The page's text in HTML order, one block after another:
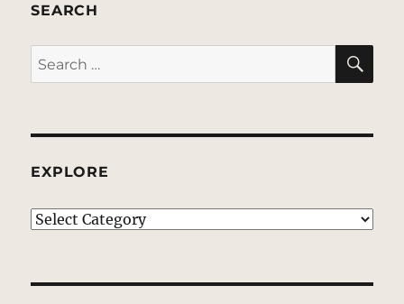
SEARCH
Search
for:
EXPLORE
EXPLORE